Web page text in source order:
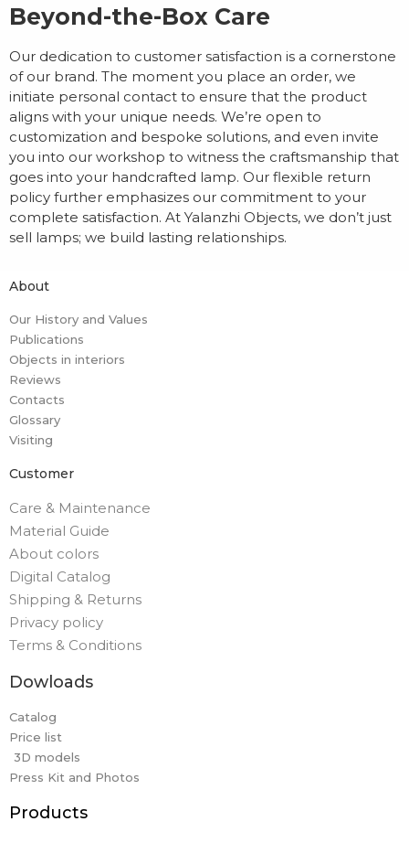
Beyond-the-Box Care
Our dedication to customer satisfaction is a cornerstone
of our brand. The moment you place an order, we
initiate personal contact to ensure that the product
aligns with your unique needs. We’re open to
customization and bespoke solutions, and even invite
you into our workshop to witness the craftsmanship that
goes into your handcrafted lamp. Our flexible return
policy further emphasizes our commitment to your
complete satisfaction. At Yalanzhi Objects, we don’t just
sell lamps; we build lasting relationships.
About
Our History and Values
Publications
Objects in interiors
Reviews
Contacts
Glossary
Visiting
Customer
Care & Maintenance
Material Guide
About colors
Digital Catalog
Shipping & Returns
Privacy policy
Terms & Conditions
Dowloads
Catalog
Price list
3D models
Press Kit and Photos
Products